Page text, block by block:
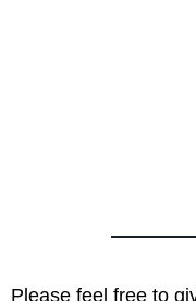
Please feel free to